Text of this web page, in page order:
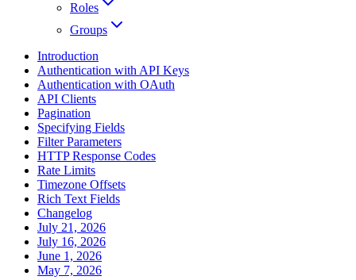
Roles
Groups
Introduction
Authentication with API Keys
Authentication with OAuth
API Clients
Pagination
Specifying Fields
Filter Parameters
HTTP Response Codes
Rate Limits
Timezone Offsets
Rich Text Fields
Changelog
July 21, 2026
July 16, 2026
June 1, 2026
May 7, 2026